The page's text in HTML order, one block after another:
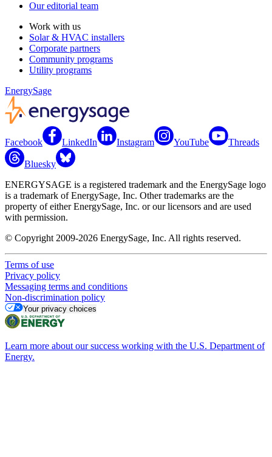
Our editorial team
Work with us
Solar & HVAC installers
Corporate partners
Community programs
Utility programs
EnergySage
Facebook LinkedIn Instagram YouTube Threads
Bluesky
ENERGYSAGE is a registered trademark and the EnergySage logo
is a trademark of EnergySage, Inc. Other trademarks are the
property of either EnergySage, Inc. or our licensors and are used
with permission.
© Copyright 2009-2026 EnergySage, Inc. All rights reserved.
Terms of use
Privacy policy
Messaging terms and conditions
Non-discrimination policy
Your privacy choices
Learn more about our success working with the U.S. Department of
Energy.